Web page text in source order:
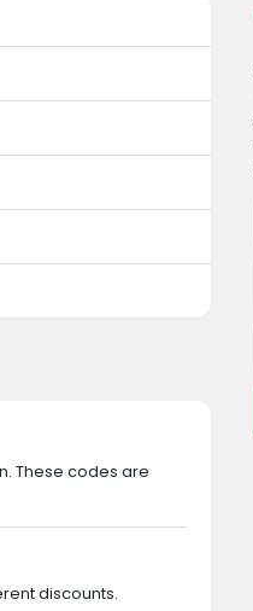
These codes are
discounts.